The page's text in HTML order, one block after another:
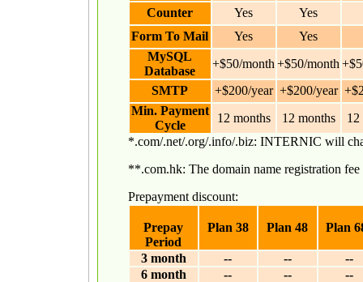
Counter
Yes
Yes
Form To Mail
Yes
Yes
MySQL
Database
+$50/month +$50/month
SMTP
+$200/year +$200/year
Min. Payment
Cycle
12 months 12 months
12
*.com/.net/.org/.info/.biz: INTERNIC will
**.com.hk: The domain name registration
Prepayment discount:
Prepay
Period
Plan 38 Plan 48 Plan
3 month -- --
--
6 month
-- --
--